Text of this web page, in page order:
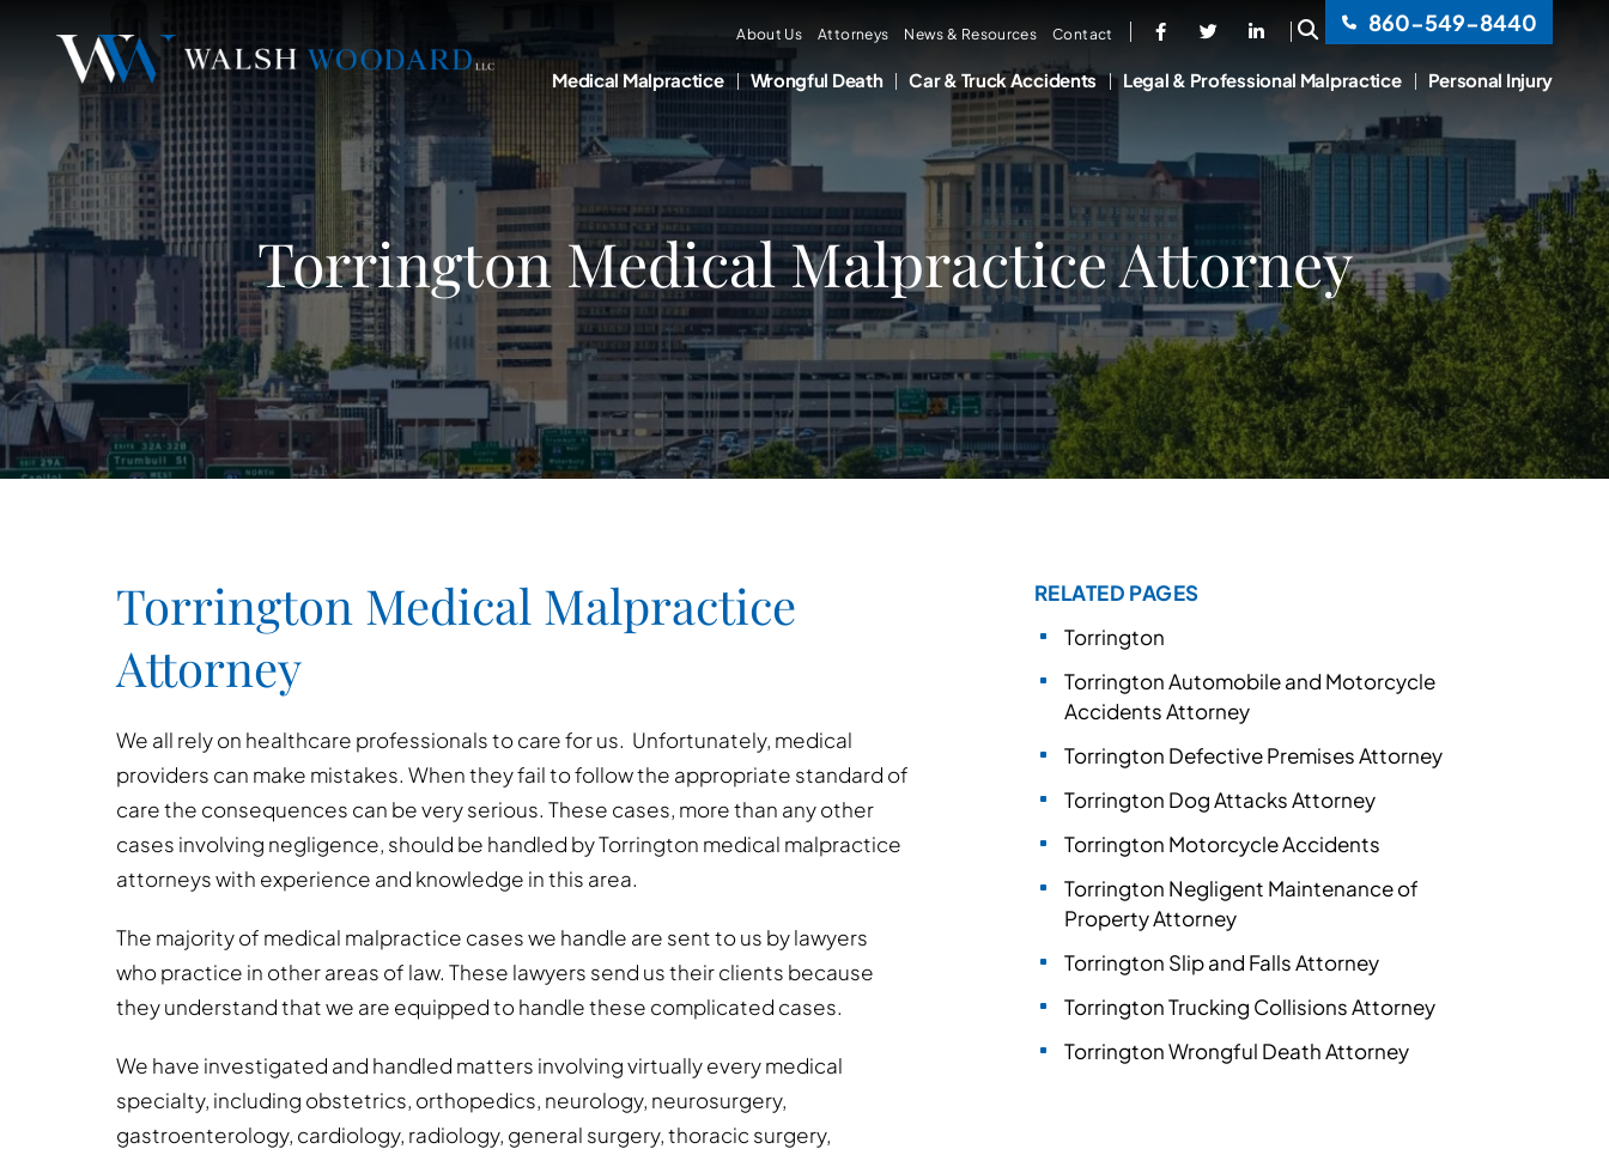
About Us Attorneys News & Resources Contact
OPEN SITE SEARCH860-549-8440
Medical Malpractice Wrongful Death Car & Truck Accidents Legal & Professional Malpractice Personal Injury
Torrington Medical Malpractice Attorney
Torrington Medical Malpractice
Attorney
We all rely on healthcare professionals to care for us. Unfortunately, medical
providers can make mistakes. When they fail to follow the appropriate standard of
care the consequences can be very serious. These cases, more than any other
cases involving negligence, should be handled by Torrington medical malpractice
attorneys with experience and knowledge in this area.
The majority of medical malpractice cases we handle are sent to us by lawyers
who practice in other areas of law. These lawyers send us their clients because
they understand that we are equipped to handle these complicated cases.
We have investigated and handled matters involving virtually every medical
specialty, including obstetrics, orthopedics, neurology, neurosurgery,
gastroenterology, cardiology, radiology, general surgery, thoracic surgery,
RELATED PAGES
Torrington
Torrington Automobile and Motorcycle
Accidents Attorney
Torrington Defective Premises Attorney
Torrington Dog Attacks Attorney
Torrington Motorcycle Accidents
Torrington Negligent Maintenance of
Property Attorney
Torrington Slip and Falls Attorney
Torrington Trucking Collisions Attorney
Torrington Wrongful Death Attorney